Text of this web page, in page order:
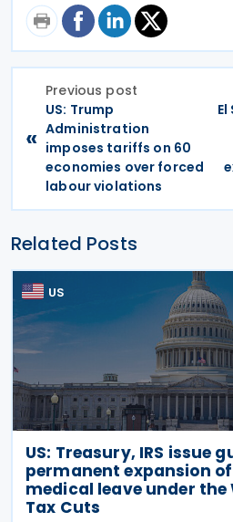
«
Previous post
US: Trump
Administration
imposes tariffs on 60
economies over forced
labour violations
Related Posts
US
US: Treasury, IRS issue
permanent expansion
medical leave under the
Tax Cuts